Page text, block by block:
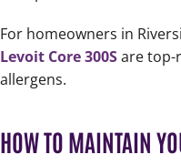
For homeowners in
Levoit Core 300Sare top-
allergens.
HOW TO MAINTAIN